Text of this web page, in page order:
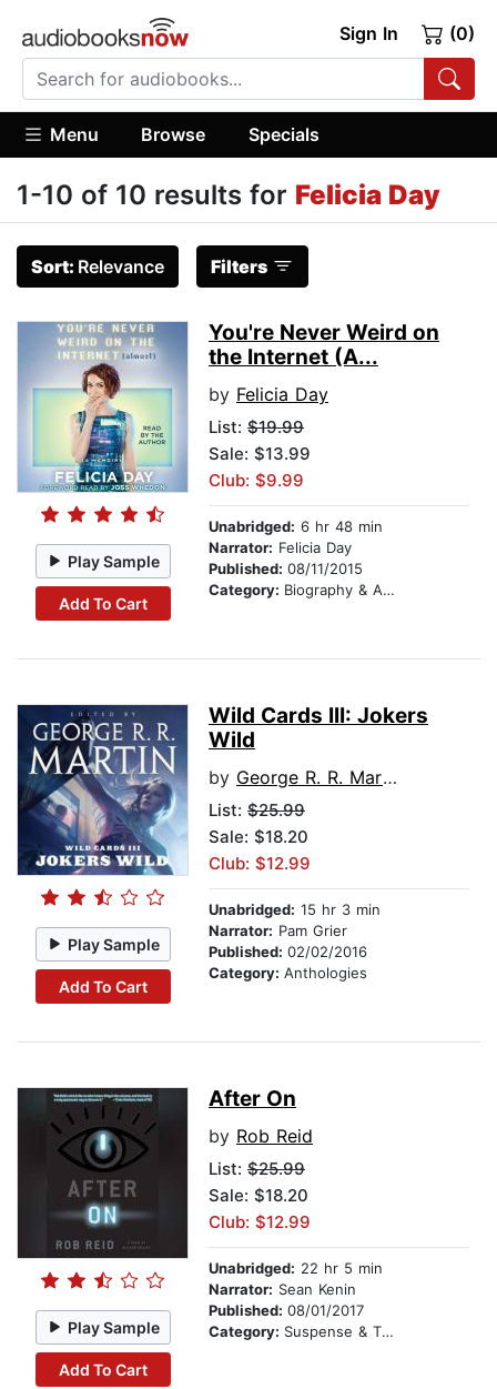
Sign In (0)
Menu Browse Specials
1-10 of 10 results for Felicia Day
Sort: Relevance Filters
Play Sample
Add To Cart
You're Never Weird on
the Internet (A...
by Felicia Day
List: $19.99
Sale: $13.99
Club: $9.99
Unabridged: 6 hr 48 min
Narrator: Felicia Day
Published: 08/11/2015
Category: Biography & Autobiography
Play Sample
Add To Cart
Wild Cards III: Jokers
Wild
by George R. R. Martin
List: $25.99
Sale: $18.20
Club: $12.99
Unabridged: 15 hr 3 min
Narrator: Pam Grier
Published: 02/02/2016
Category: Anthologies
Play Sample
Add To Cart
After On
by Rob Reid
List: $25.99
Sale: $18.20
Club: $12.99
Unabridged: 22 hr 5 min
Narrator: Sean Kenin
Published: 08/01/2017
Category: Suspense & Thriller